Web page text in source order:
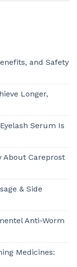
and Safety
Longer,
Serum Is
About Careprost
& Side
Anti-Worm
Medicines: